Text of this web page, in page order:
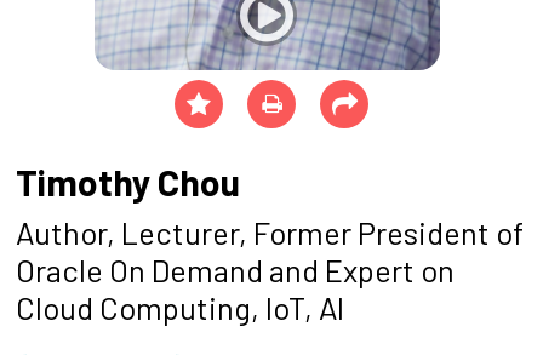
Timothy Chou
Author, Lecturer, Former President of
Oracle On Demand and Expert on
Cloud Computing, IoT, AI